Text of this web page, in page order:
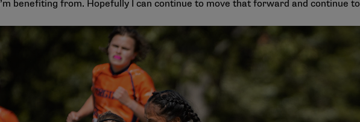
benefiting from. Hopefully I can continue to move that forward and continue